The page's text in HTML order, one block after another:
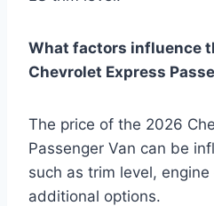
What factors influence
Chevrolet Express
The price of the 2026
Passenger Van can be
such as trim level, engine
additional options.